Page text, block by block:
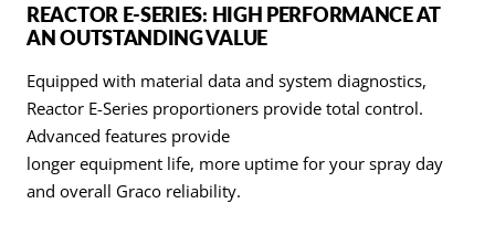
REACTOR E-SERIES: HIGH PERFORMANCE AT
AN OUTSTANDING VALUE
Equipped with material data and system diagnostics,
Reactor E-Series proportioners provide total control.
Advanced features provide
longer equipment life, more uptime for your spray day
and overall Graco reliability.